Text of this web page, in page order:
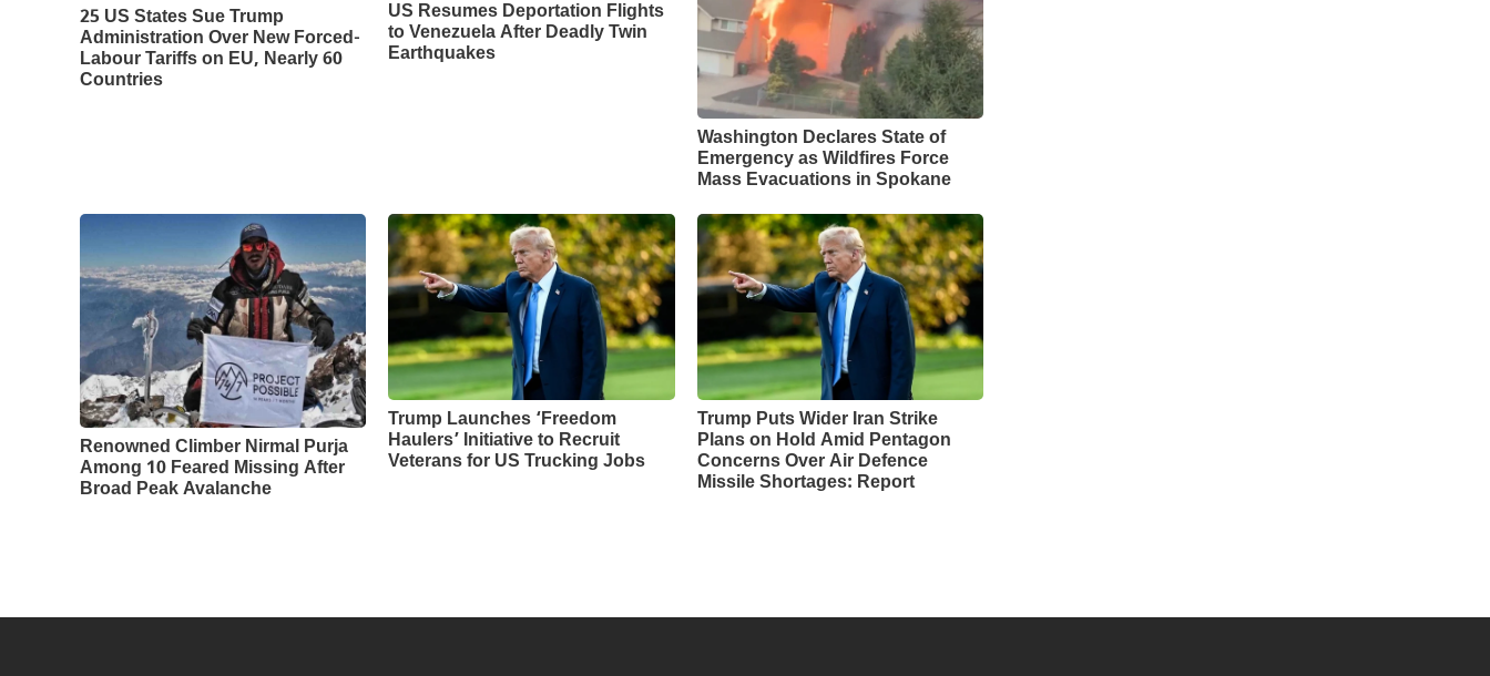
25 US States Sue Trump
Administration Over New Forced-
Labour Tariffs on EU, Nearly 60
Countries
US Resumes Deportation Flights
to Venezuela After Deadly Twin
Earthquakes
Washington Declares State of
Emergency as Wildfires Force
Mass Evacuations in Spokane
Renowned Climber Nirmal Purja
Among 10 Feared Missing After
Broad Peak Avalanche
Trump Launches ‘Freedom
Haulers’ Initiative to Recruit
Veterans for US Trucking Jobs
Trump Puts Wider Iran Strike
Plans on Hold Amid Pentagon
Concerns Over Air Defence
Missile Shortages: Report